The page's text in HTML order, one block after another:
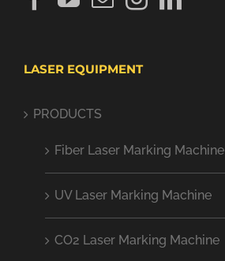
LASER EQUIPMENT
PRODUCTS
Fiber Laser Marking Machine
UV Laser Marking Machine
CO2 Laser Marking Machine